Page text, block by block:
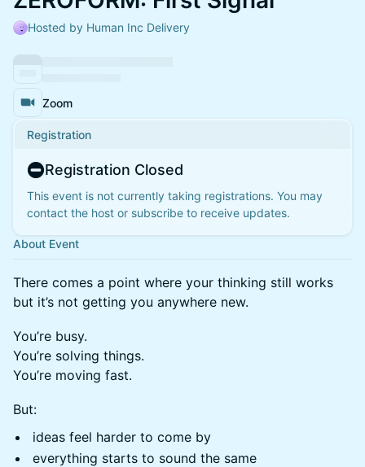
Hosted by Human Inc Delivery
Zoom
Registration
Registration Closed
This event is not currently taking registrations. You may
contact the host or subscribe to receive updates.
About Event
There comes a point where your thinking still works
but it’s not getting you anywhere new.
You’re busy.
You’re solving things.
You’re moving fast.
But:
ideas feel harder to come by
everything starts to sound the same